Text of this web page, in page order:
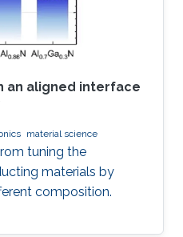
an aligned interface
material science
tuning the
materials by
composition.